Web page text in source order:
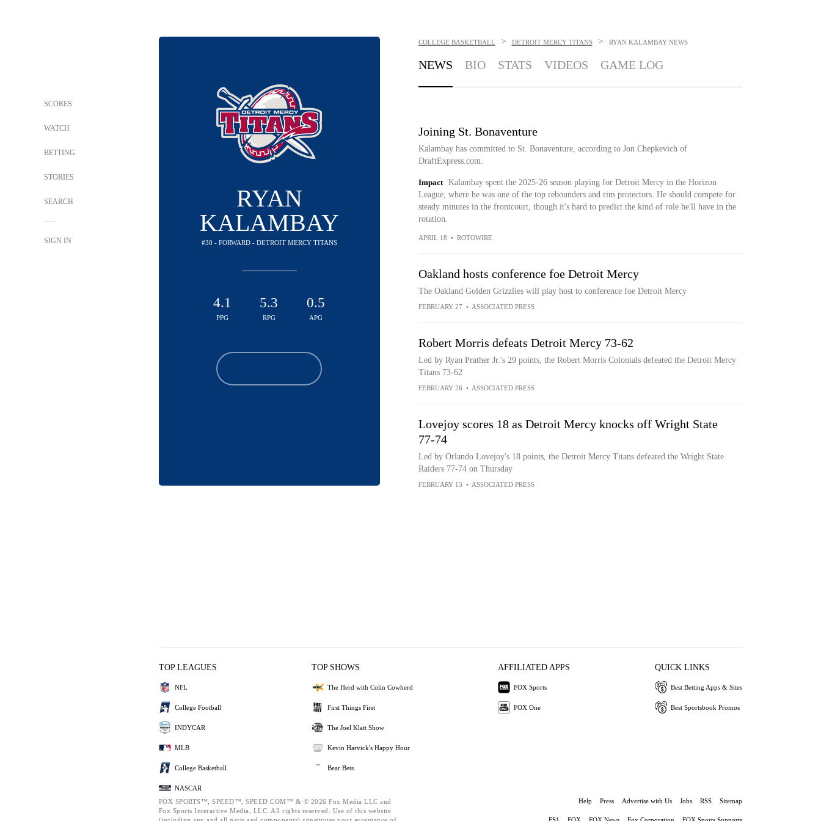
SCORES
WATCH
BETTING
STORIES
SEARCH
SIGN IN
RYAN
KALAMBAY
#30 - FORWARD - DETROIT MERCY TITANS
4.1
PPG
5.3
RPG
0.5
APG
COLLEGE BASKETBALL > DETROIT MERCY TITANS > RYAN KALAMBAY NEWS
NEWS BIO STATS VIDEOS GAME LOG
Joining St. Bonaventure
Kalambay has committed to St. Bonaventure, according to Jon Chepkevich of
DraftExpress.com.
Impact
Kalambay spent the 2025-26 season playing for Detroit Mercy in the Horizon
League, where he was one of the top rebounders and rim protectors. He should compete for
steady minutes in the frontcourt, though it's hard to predict the kind of role he'll have in the
rotation.
APRIL 18 • ROTOWIRE
Oakland hosts conference foe Detroit Mercy
The Oakland Golden Grizzlies will play host to conference foe Detroit Mercy
FEBRUARY 27 • ASSOCIATED PRESS
Robert Morris defeats Detroit Mercy 73-62
Led by Ryan Prather Jr.'s 29 points, the Robert Morris Colonials defeated the Detroit Mercy
Titans 73-62
FEBRUARY 26 • ASSOCIATED PRESS
Lovejoy scores 18 as Detroit Mercy knocks off Wright State
77-74
Led by Orlando Lovejoy's 18 points, the Detroit Mercy Titans defeated the Wright State
Raiders 77-74 on Thursday
FEBRUARY 13 • ASSOCIATED PRESS
TOP LEAGUES
NFL
College Football
INDYCAR
MLB
College Basketball
NASCAR
TOP SHOWS
The Herd with Colin Cowherd
First Things First
The Joel Klatt Show
Kevin Harvick's Happy Hour
Bear Bets
AFFILIATED APPS
FOX Sports
FOX One
QUICK LINKS
Best Betting Apps & Sites
Best Sportsbook Promos
FOX SPORTS™, SPEED™, SPEED.COM™ & © 2026 Fox Media LLC and
Fox Sports Interactive Media, LLC. All rights reserved. Use of this website
Help Press Advertise with Us Jobs RSS Sitemap